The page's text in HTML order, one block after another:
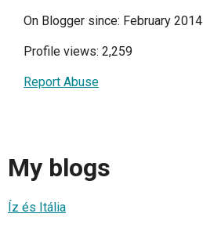
On Blogger since: February 2014
Profile views: 2,259
Report Abuse
My blogs
Íz és Itália